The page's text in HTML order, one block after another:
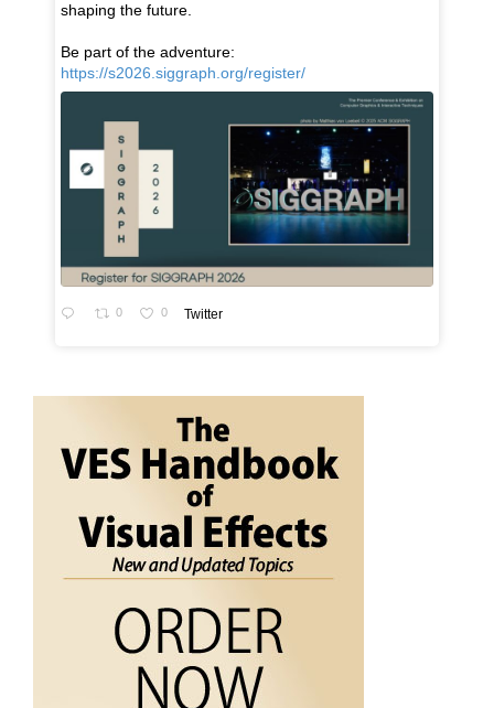
shaping the future.
Be part of the adventure:
https://s2026.siggraph.org/register/
0 0 Twitter